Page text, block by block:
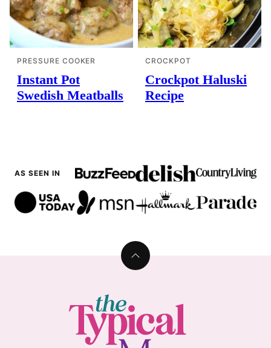
PRESSURE COOKER
Instant Pot
Swedish Meatballs
CROCKPOT
Crockpot Haluski
Recipe
AS SEEN IN
Back
Typical
Mom